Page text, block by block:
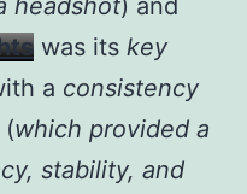
was its key
a consistency
(which provided a
stability, and